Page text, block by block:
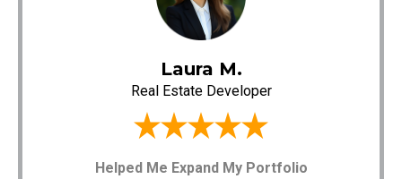
Laura M.
Real Estate Developer
Helped Me Expand My Portfolio